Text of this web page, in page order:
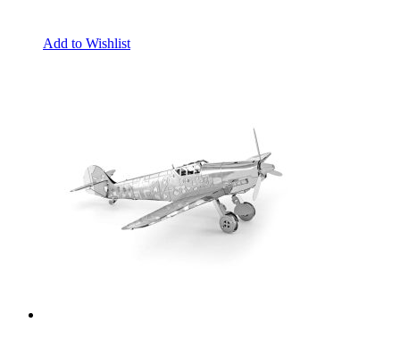
Add to Wishlist